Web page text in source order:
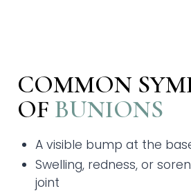
COMMON
OF BUNIONS
A visible bump at the
Swelling, redness, or
joint